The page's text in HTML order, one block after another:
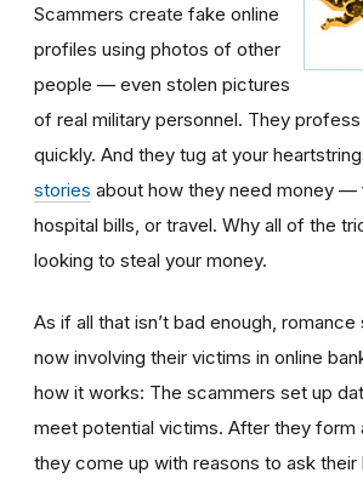
Scammers create fake online
profiles using photos of other
people — even stolen pictures
of real military personnel. They
quickly. And they tug at your
stories about how they need money —
hospital bills, or travel. Why all of the
looking to steal your money.
As if all that isn’t bad enough,
now involving their victims in online
how it works: The scammers set up
meet potential victims. After they form
they come up with reasons to ask